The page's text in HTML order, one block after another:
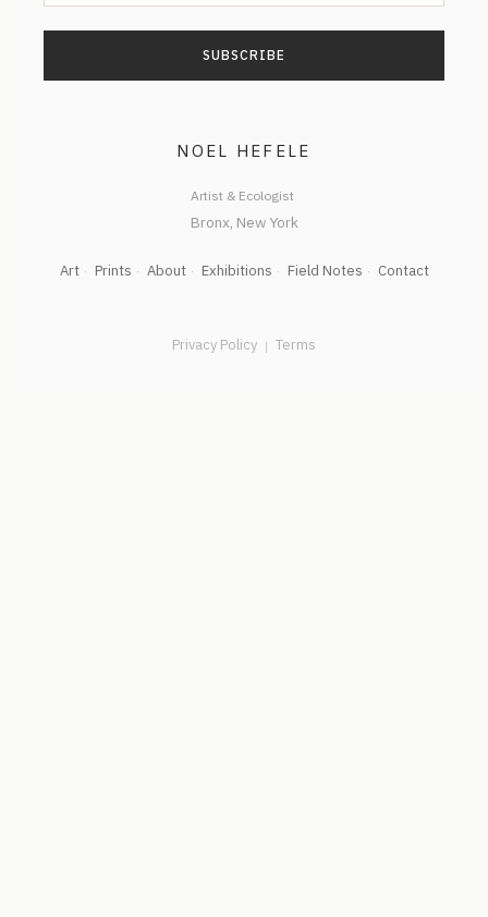
NOEL HEFELE
Artist & Ecologist
Art Prints About Exhibitions Field Notes Contact
Privacy Policy | Terms